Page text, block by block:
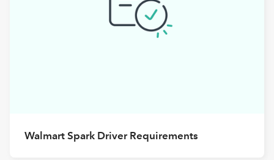
Walmart Spark Driver Requirements